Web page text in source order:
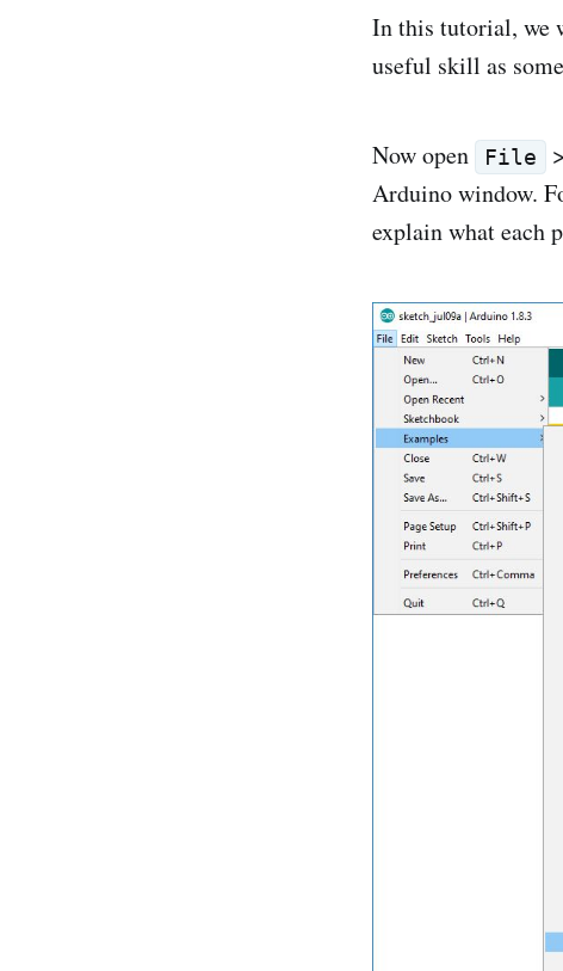
In this tutorial, we
useful skill as
Now open File >
Arduino window.
explain what each